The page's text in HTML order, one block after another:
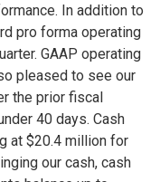
In addition to
pro forma operating
GAAP operating
pleased to see our
the prior fiscal
40 days. Cash
at $20.4 million for
our cash, cash